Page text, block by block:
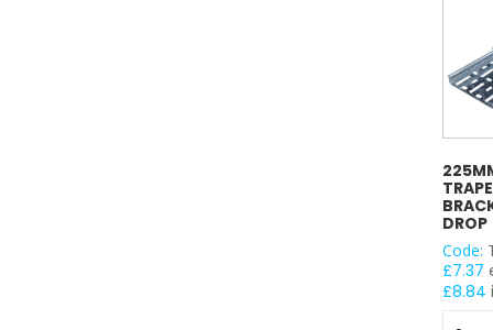
DROP
Code:
£7.37
£8.84